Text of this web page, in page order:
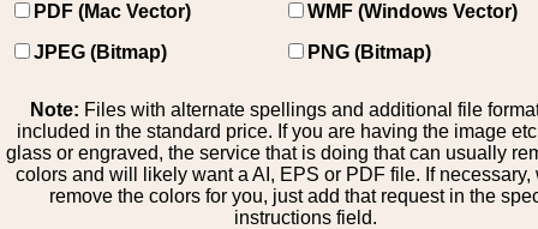
PDF (Mac Vector)
WMF (Windows Vector)
JPEG (Bitmap)
PNG (Bitmap)
Note: Files with alternate spellings and additional file
included in the standard price. If you are having the image
glass or engraved, the service that is doing that can usually
colors and will likely want a AI, EPS or PDF file. If necessary,
remove the colors for you, just add that request in the
instructions field.